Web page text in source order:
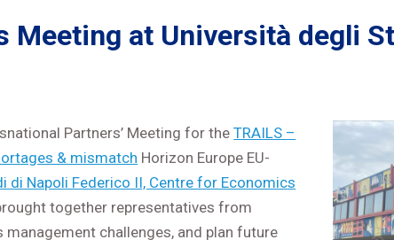
Meeting at Università degli
Partners’ Meeting for theTRAILS –
& mismatch Horizon Europe EU-
di Napoli Federico II, Centre for Economics
together representatives from
challenges, and plan future